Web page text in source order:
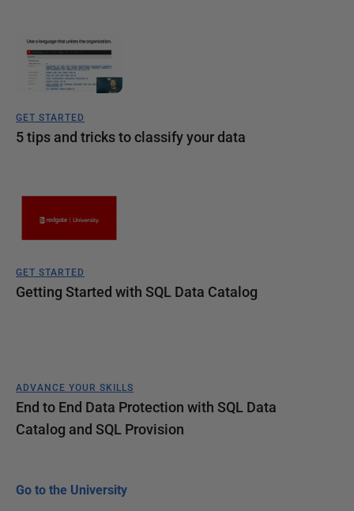
GET STARTED
5 tips and tricks to classify your data
GET STARTED
Getting Started with SQL Data Catalog
ADVANCE YOUR SKILLS
End to End Data Protection with SQL Data
Catalog and SQL Provision
Go to the University